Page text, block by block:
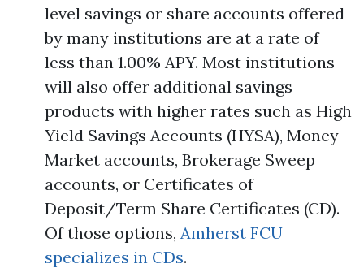
level savings or share accounts offered
by many institutions are at a rate of
less than 1.00% APY. Most institutions
will also offer additional savings
products with higher rates such as High
Yield Savings Accounts (HYSA), Money
Market accounts, Brokerage Sweep
accounts, or Certificates of
Deposit/Term Share Certificates (CD).
Of those options, Amherst FCU
specializes in CDs.